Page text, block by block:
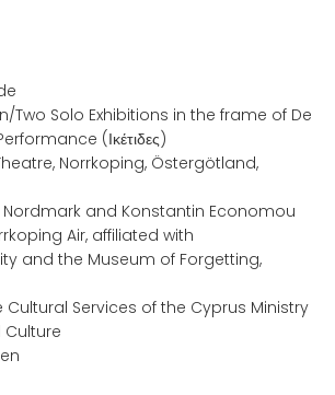
Two Solo Exhibitions in the frame of De
(Ικέτιδες)
Norrkoping, Östergötland,
and Konstantin Economou
Air, affiliated with
and the Museum of Forgetting,
Services of the Cyprus Ministry